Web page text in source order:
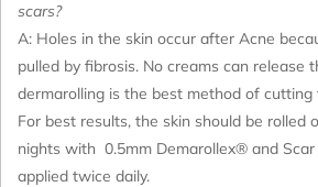
scars?
A: Holes in the skin occur after Acne
pulled by fibrosis. No creams can release
dermarolling is the best method of
For best results, the skin should be rolled
nights with 0.5mm Demarollex® and
applied twice daily.